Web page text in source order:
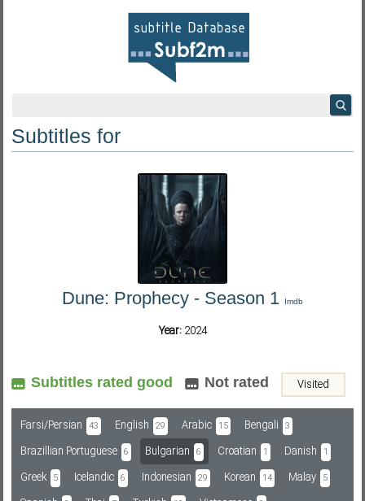
Subf2m 3.0
Subtitles for
Dune: Prophecy - Season 1 Imdb
Year: 2024
Subtitles rated good Not rated Visited
Farsi/Persian 43 English 29 Arabic 15 Bengali 3
Brazillian Portuguese 6 Bulgarian 6 Croatian 1 Danish 1
Greek 5 Icelandic 6 Indonesian 29 Korean 14 Malay 5